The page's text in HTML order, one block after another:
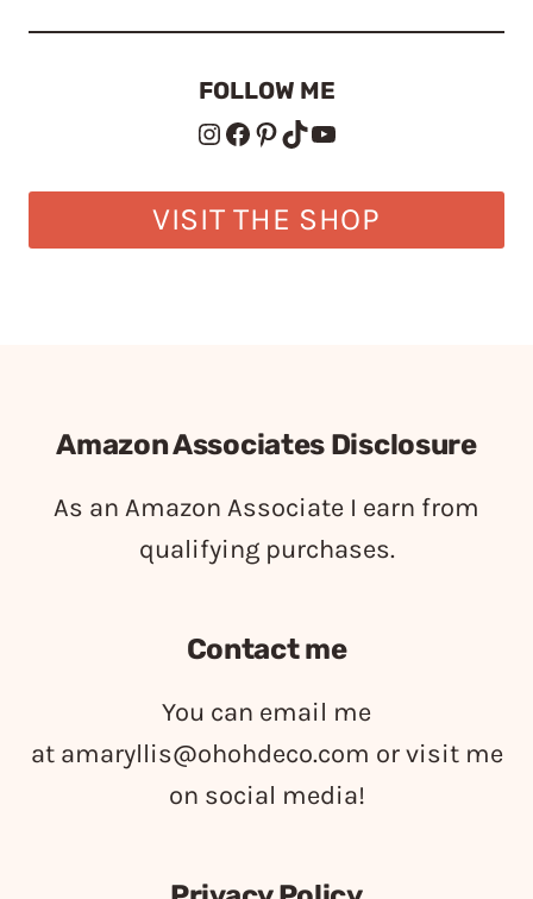
FOLLOW ME
Instagram
Facebook
Pinterest
TikTokYouTube
VISIT THE SHOP
Amazon Associates Disclosure
As an Amazon Associate I earn from
qualifying purchases.
Contact me
You can email me
at amaryllis@ohohdeco.com or visit me
on social media!